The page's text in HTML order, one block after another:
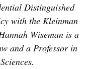
Distinguished
with the Kleinman
Wiseman is a
and a Professor in